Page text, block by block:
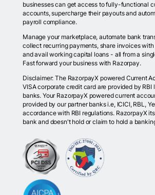
businesses can get access to fully-functional
accounts, supercharge their payouts and
payroll compliance.
Manage your marketplace, automate bank
collect recurring payments, share invoices
and avail working capital loans - all from a
Fast forward your business with Razorpay.
Disclaimer: The RazorpayX powered Current
VISA corporate credit card are provided by RBI
banks. Your RazorpayX powered current
provided by our partner banks i.e, ICICI, RBL,
accordance with RBI regulations. RazorpayX
bank and doesn't hold or claim to hold a